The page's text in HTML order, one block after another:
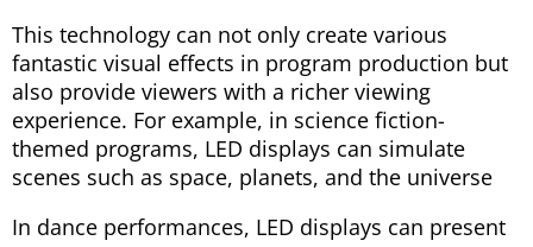
This technology can not only create various
fantastic visual effects in program production but
also provide viewers with a richer viewing
experience. For example, in science fiction-
themed programs, LED displays can simulate
scenes such as space, planets, and the universe
In dance performances, LED displays can present